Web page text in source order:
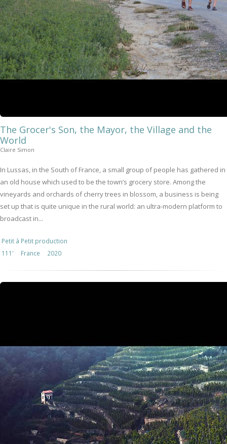
The Grocer's Son, the Mayor, the Village and the
World
Claire Simon
In Lussas, in the South of France, a small group of people has gathered in
an old house which used to be the town’s grocery store. Among the
vineyards and orchards of cherry trees in blossom, a business is being
set up that is quite unique in the rural world: an ultra-modern platform to
broadcast in...
Petit à Petit production
111'
France 2020